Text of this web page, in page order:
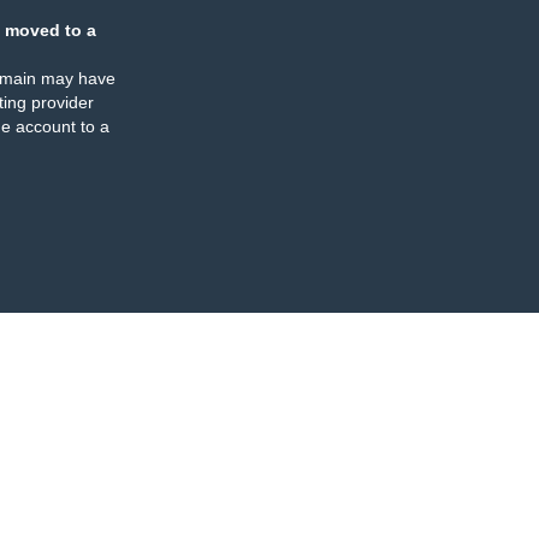
moved to a
may have
provider
account to a